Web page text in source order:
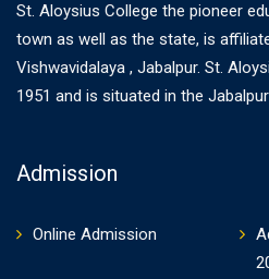
St. Aloysius College the pioneer
town as well as the state, is
Vishwavidalaya , Jabalpur. St.
1951 and is situated in the
Admission
Online Admission